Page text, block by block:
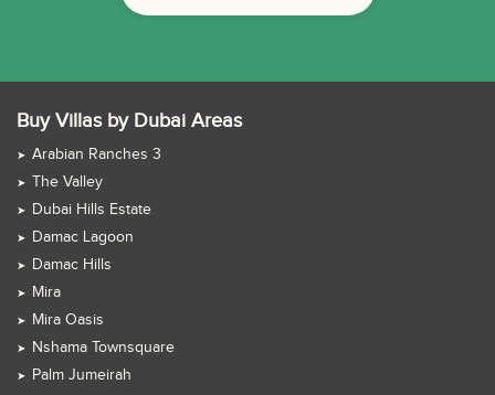
Buy Villas by Dubai Areas
Arabian Ranches 3
The Valley
Dubai Hills Estate
Damac Lagoon
Damac Hills
Mira
Mira Oasis
Nshama Townsquare
Palm Jumeirah